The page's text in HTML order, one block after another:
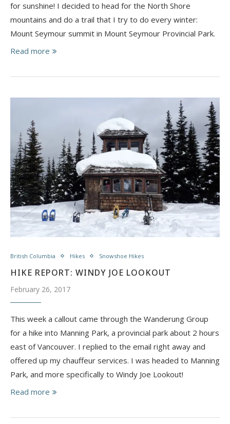
for sunshine! I decided to head for the North Shore
mountains and do a trail that I try to do every winter:
Mount Seymour summit in Mount Seymour Provincial Park.
Read more
British Columbia Hikes Snowshoe Hikes
HIKE REPORT: WINDY JOE LOOKOUT
February 26, 2017
This week a callout came through the Wanderung Group
for a hike into Manning Park, a provincial park about 2 hours
east of Vancouver. I replied to the email right away and
offered up my chauffeur services. I was headed to Manning
Park, and more specifically to Windy Joe Lookout!
Read more